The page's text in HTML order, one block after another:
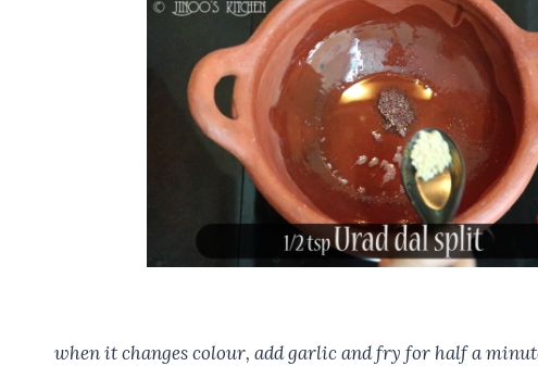
when it changes colour, add garlic and fry for half a